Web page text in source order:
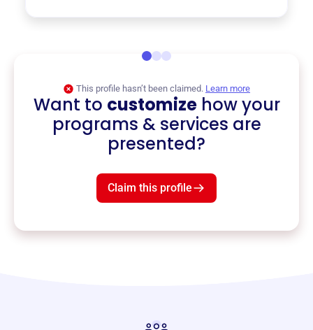
This profile hasn’t been claimed. Learn more
Want to customizehow your
programs & services are
presented?
Claim this profile